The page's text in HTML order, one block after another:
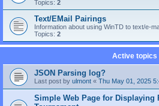
Topics: 2
Text/EMail Pairings
Information about using WinTD to text/e-
Topics: 2
Active topics
JSON Parsing log?
Last post by ulmont « Thu May 01, 2025
Simple Web Page for